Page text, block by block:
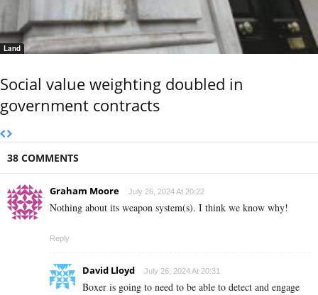
Land
Social value weighting doubled in
government contracts
38 COMMENTS
Graham Moore July 26, 2024 At 20:22
Nothing about its weapon system(s). I think we know why!
Reply
David Lloyd July 26, 2024 At 20:31
Boxer is going to need to be able to detect and engage